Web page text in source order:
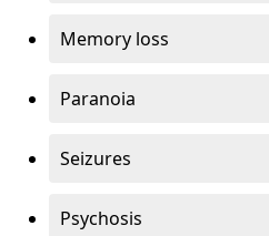
Memory loss
Paranoia
Seizures
Psychosis